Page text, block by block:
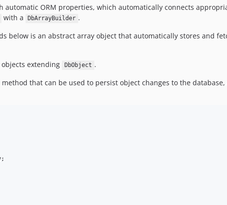
automatic ORM properties, which automatically connects
with a DbArrayBuilder .
below is an abstract array object that automatically stores and
extending DbObject .
method that can be used to persist object changes to the